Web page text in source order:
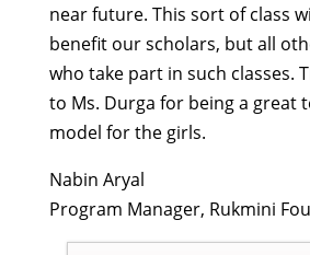
near future. This sort of class
benefit our scholars, but all
who take part in such classes.
to Ms. Durga for being a great
model for the girls.
Nabin Aryal
Program Manager, Rukmini